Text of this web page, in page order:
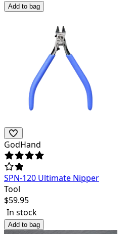
Add to bag
GodHand
SPN-120 Ultimate Nipper
Tool
$59.95
In stock
Add to bag